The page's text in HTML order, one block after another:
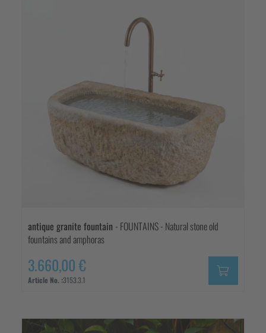
antique granite fountain - FOUNTAINS - Natural stone old
fountains and amphoras
3.660,00 €
Article No. :3153.3.1